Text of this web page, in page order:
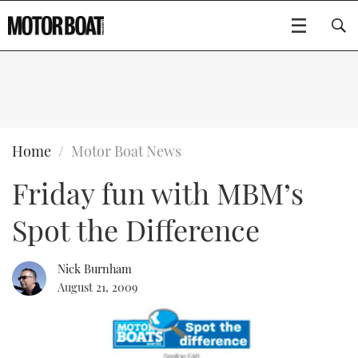
BOATS
FLYBRIDGES
SPORTSCRUISERS
ELECTRIC BOATS
RIB & SPORTSBOATS
RIB GUIDE
WHEELHOUSE & WALKAROUND
GEAR
EDITOR'S CHOICE
VIDEOS
USED BOATS
CRUISING
FORT LAUDERDALE BOAT SHOW 2025
BOOT DÜSSELDORF 2025
CRUISING
BOAT CUISINE
MOTOR BOAT AWARDS
Type to search
Home Motor Boat News
Friday fun with MBM’s
Spot the Difference
Nick Burnham
August 21, 2009